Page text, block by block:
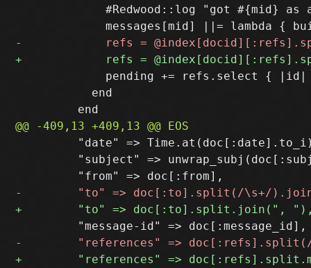
#Redwood::log "got #{mid} as
pending += refs.select {
           end
"date" =>
"subject" =>